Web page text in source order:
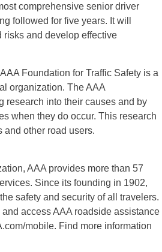
comprehensive senior driver
followed for five years. It will
risks and develop effective
Foundation for Traffic Safety is a
organization. The AAA
research into their causes and by
when they do occur. This research
and other road users.
AAA provides more than 57
Since its founding in 1902,
safety and security of all travelers.
access AAA roadside assistance
mobile. Find more information